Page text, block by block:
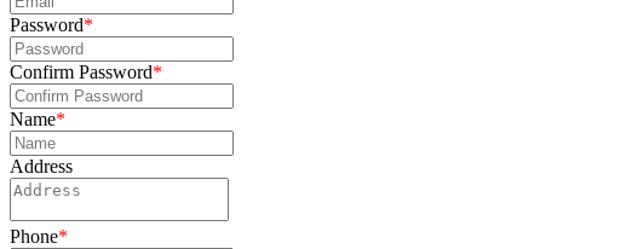
Password*
Confirm Password*
Name*
Address
Phone*